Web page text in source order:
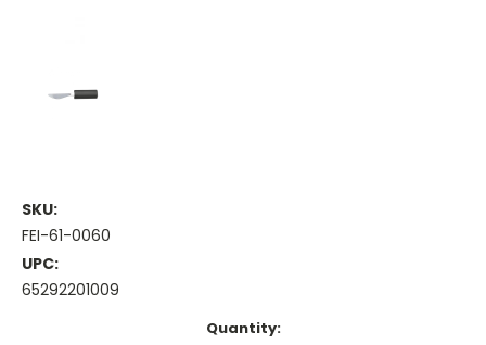
SKU:
FEI-61-0060
UPC:
65292201009
Quantity: